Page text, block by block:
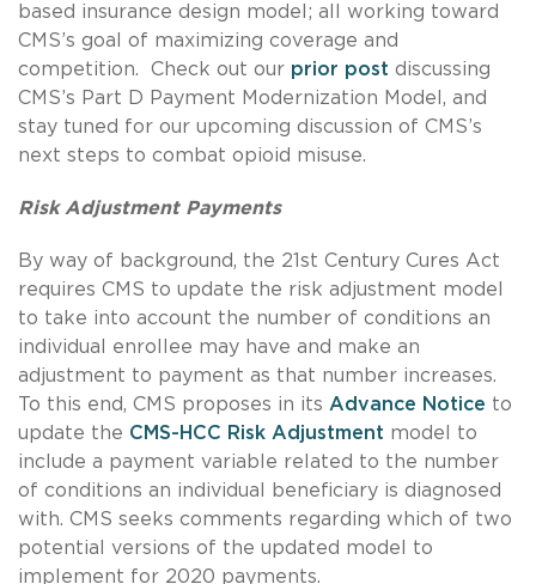
based insurance design model; all working toward
CMS’s goal of maximizing coverage and
competition. Check out our prior post discussing
CMS’s Part D Payment Modernization Model, and
stay tuned for our upcoming discussion of CMS’s
next steps to combat opioid misuse.
Risk Adjustment Payments
By way of background, the 21st Century Cures Act
requires CMS to update the risk adjustment model
to take into account the number of conditions an
individual enrollee may have and make an
adjustment to payment as that number increases.
To this end, CMS proposes in its Advance Notice to
update the CMS-HCC Risk Adjustment model to
include a payment variable related to the number
of conditions an individual beneficiary is diagnosed
with. CMS seeks comments regarding which of two
potential versions of the updated model to
implement for 2020 payments.